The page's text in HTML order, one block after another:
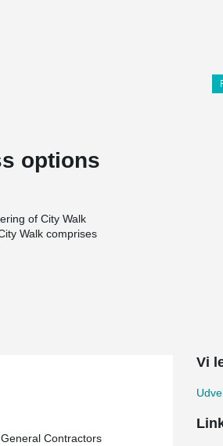
options
of City Walk
Walk comprises
Contractors
Vi